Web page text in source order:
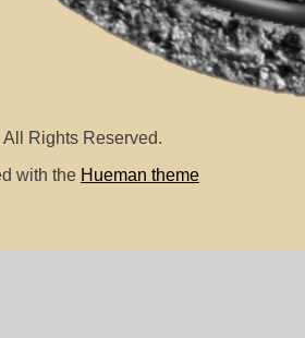
Rights Reserved.
with the Hueman theme